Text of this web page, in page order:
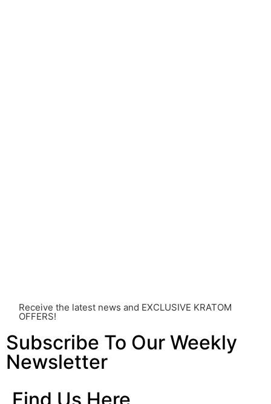
Receive the latest news and EXCLUSIVE KRATOM
OFFERS!
Subscribe To Our Weekly
Newsletter